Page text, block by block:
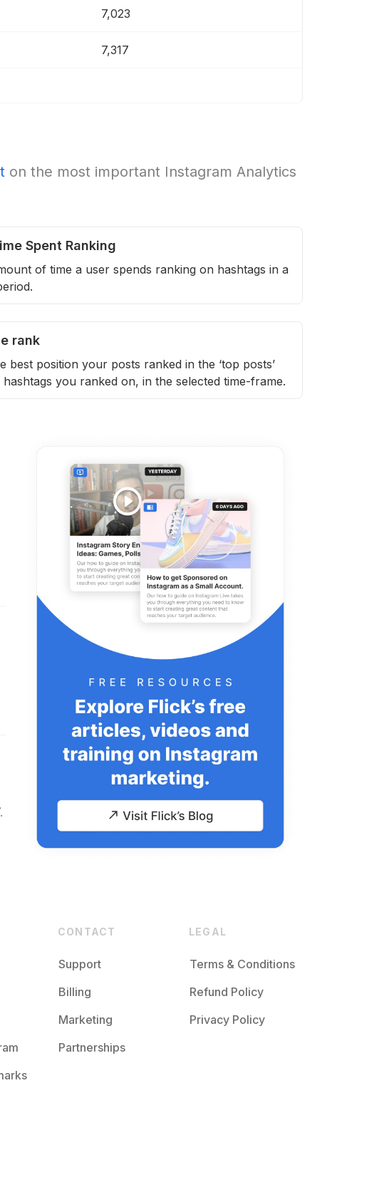
7,023
7,317
on the most important Instagram Analytics
Spent Ranking
of time a user spends ranking on hashtags in a
rank
best position your posts ranked in the ‘top posts’
you ranked on, in the selected time-frame.
CONTACT
Support
Billing
Marketing
Partnerships
LEGAL
Terms & Conditions
Refund Policy
Privacy Policy